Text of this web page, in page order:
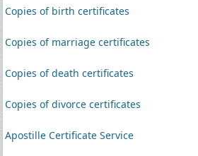
Copies of birth certificates
Copies of marriage certificates
Copies of death certificates
Copies of divorce certificates
Apostille Certificate Service